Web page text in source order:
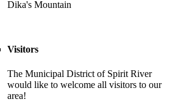
Dika's Mountain
Visitors
The Municipal District of Spirit River
would like to welcome all visitors to our
area!